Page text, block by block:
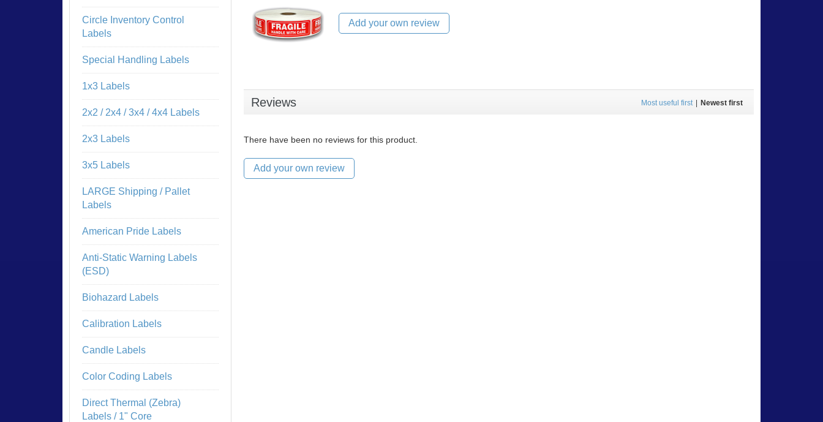
Add your own review
Reviews Most useful first Newest first
There have been no reviews for this product.
Add your own review
Circle Inventory Control
Labels
Special Handling Labels
1x3 Labels
2x2 / 2x4 / 3x4 / 4x4 Labels
2x3 Labels
3x5 Labels
LARGE Shipping / Pallet
Labels
American Pride Labels
Anti-Static Warning Labels
(ESD)
Biohazard Labels
Calibration Labels
Candle Labels
Color Coding Labels
Direct Thermal (Zebra)
Labels / 1" Core